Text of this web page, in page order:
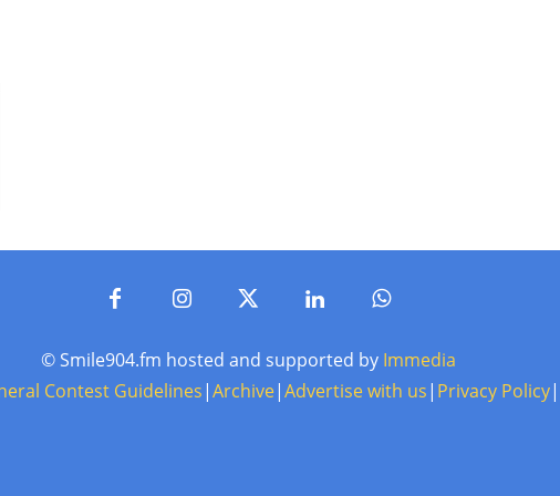
© Smile904.fm hosted and supported by Immedia
Contest Guidelines|Archive|Advertise with us| Privacy Policy|